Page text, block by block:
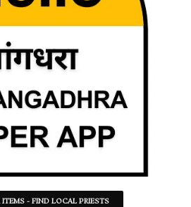
- FIND LOCAL PRIESTS